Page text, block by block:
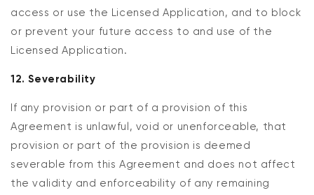
access or use the Licensed Application, and to block
or prevent your future access to and use of the
Licensed Application.
12. Severability
If any provision or part of a provision of this
Agreement is unlawful, void or unenforceable, that
provision or part of the provision is deemed
severable from this Agreement and does not affect
the validity and enforceability of any remaining